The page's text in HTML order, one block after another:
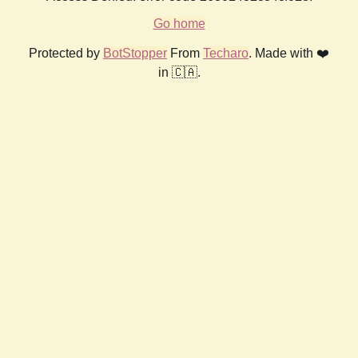
Go home
Protected by BotStopper From Techaro. Made with ❤️
in 🇨🇦.